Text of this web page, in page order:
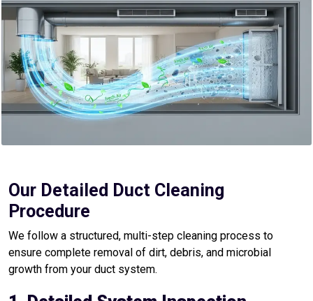
Our Detailed Duct Cleaning
Procedure
We follow a structured, multi-step cleaning process to
ensure complete removal of dirt, debris, and microbial
growth from your duct system.